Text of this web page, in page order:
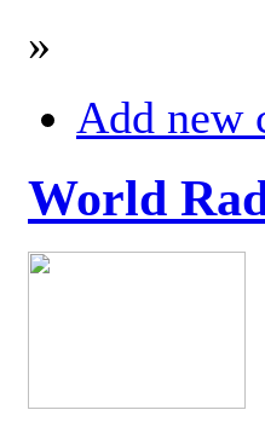
»
Add new
World